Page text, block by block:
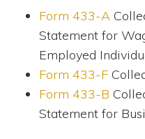
Form 433-A
Statement for
Employed
Form 433-F
Form 433-B
Statement for